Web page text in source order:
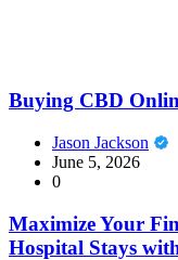
Buying CBD
Jason Jackson
June 5, 2026
0
Maximize Your
Hospital Stays